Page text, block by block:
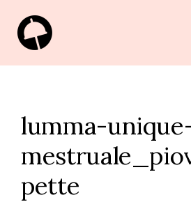
links
primary
navigation
contentlumma-
pette
navigation